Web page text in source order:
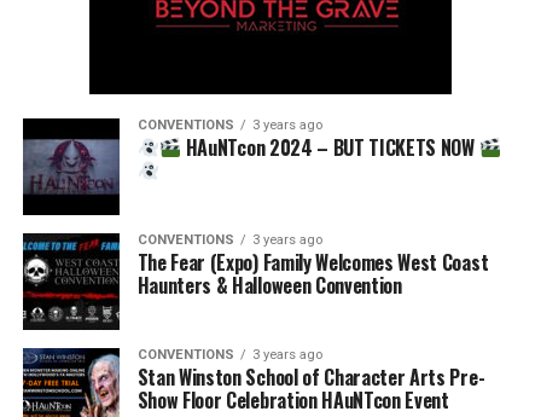
CONVENTIONS 3 years ago
HAuNTcon 2024 – BUT TICKETS NOW
CONVENTIONS 3 years ago
The Fear (Expo) Family Welcomes West Coast
Haunters & Halloween Convention
CONVENTIONS 3 years ago
Stan Winston School of Character Arts Pre-
Show Floor Celebration HAuNTcon Event